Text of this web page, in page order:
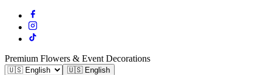
Premium Flowers & Event Decorations
🇺🇸 English